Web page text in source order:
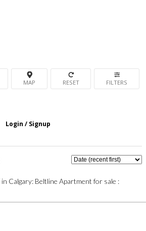
Calgary: Beltline Apartment for sale :